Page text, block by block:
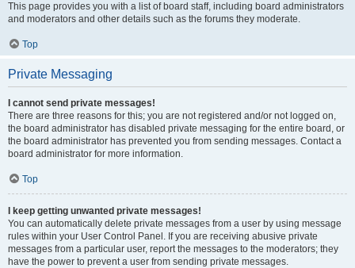
This page provides you with a list of board staff, including board administrators
and moderators and other details such as the forums they moderate.
Top
Private Messaging
I cannot send private messages!
There are three reasons for this; you are not registered and/or not logged on,
the board administrator has disabled private messaging for the entire board, or
the board administrator has prevented you from sending messages. Contact a
board administrator for more information.
Top
I keep getting unwanted private messages!
You can automatically delete private messages from a user by using message
rules within your User Control Panel. If you are receiving abusive private
messages from a particular user, report the messages to the moderators; they
have the power to prevent a user from sending private messages.